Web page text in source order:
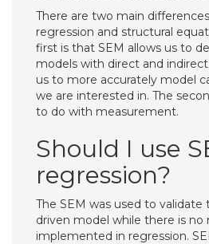
There are two main
regression and structural
first is that SEM allows us to
models with direct and
us to more accurately model
we are interested in. The
to do with measurement.
Should I use
regression?
The SEM was used to
driven model while there is no
implemented in regression.